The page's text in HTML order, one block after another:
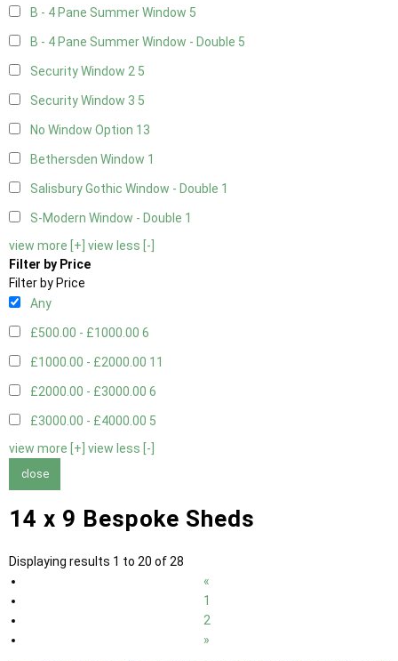
B - 4 Pane Summer Window 5
B - 4 Pane Summer Window - Double 5
Security Window 2 5
Security Window 3 5
No Window Option 13
Bethersden Window 1
Salisbury Gothic Window - Double 1
S-Modern Window - Double 1
view more [+] view less [-]
Filter by Price
Filter by Price
Any
£500.00 - £1000.00 6
£1000.00 - £2000.00 11
£2000.00 - £3000.00 6
£3000.00 - £4000.00 5
view more [+] view less [-]
close
14 x 9 Bespoke Sheds
Displaying results 1 to 20 of 28
«
1
2
»